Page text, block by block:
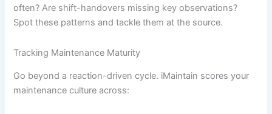
often? Are shift-handovers missing key observations?
Spot these patterns and tackle them at the source.
Tracking Maintenance Maturity
Go beyond a reaction-driven cycle. iMaintain scores your
maintenance culture across: